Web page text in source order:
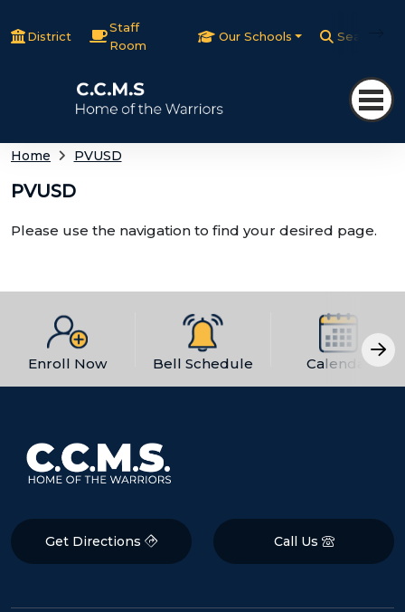
District
Staff
Room
Our Schools Search
Home PVUSD
PVUSD
Please use the navigation to find your desired page.
Enroll Now Bell Schedule Calendar
Get Directions Call Us